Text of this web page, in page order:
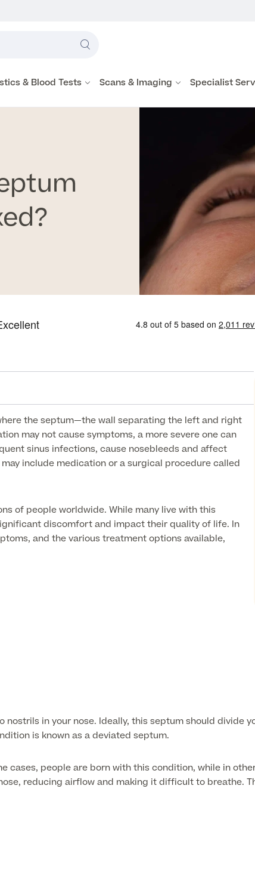
Search
& Blood Tests Scans & Imaging Specialist
the septum—the wall separating the left and right
may not cause symptoms, a more severe one can
sinus infections, cause nosebleeds and affect
include medication or a surgical procedure called
of people worldwide. While many live with this
discomfort and impact their quality of life. In
and the various treatment options available,
in your nose. Ideally, this septum should divide
is known as a deviated septum.
cases, people are born with this condition, while in
reducing airflow and making it difficult to breathe.